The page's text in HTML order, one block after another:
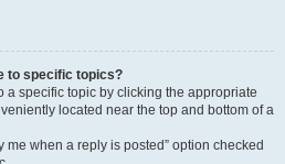
to specific topics?
a specific topic by clicking the appropriate
located near the top and bottom of a
me when a reply is posted” option checked